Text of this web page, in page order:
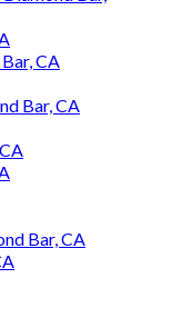
CA
Bar, CA
Bar, CA